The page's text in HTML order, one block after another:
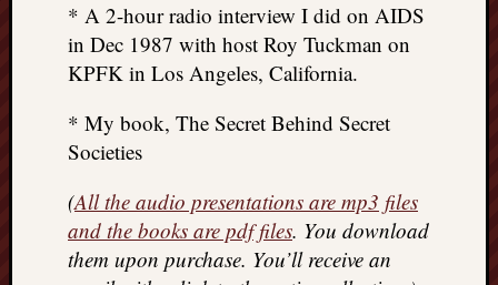
* A 2-hour radio interview I did on AIDS
in Dec 1987 with host Roy Tuckman on
KPFK in Los Angeles, California.
* My book, The Secret Behind Secret
Societies
(All the audio presentations are mp3 files
and the books are pdf files. You download
them upon purchase. You’ll receive an